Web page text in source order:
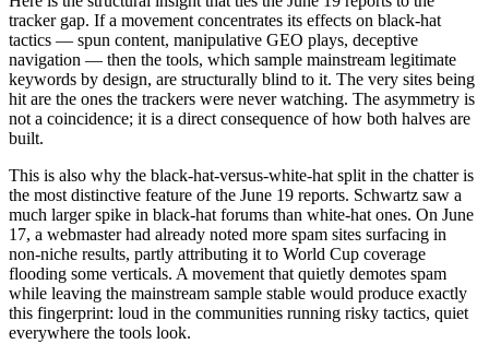
tracker gap. If a movement concentrates its effects on black-hat
tactics — spun content, manipulative GEO plays, deceptive
navigation — then the tools, which sample mainstream legitimate
keywords by design, are structurally blind to it. The very sites being
hit are the ones the trackers were never watching. The asymmetry is
not a coincidence; it is a direct consequence of how both halves are
built.
This is also why the black-hat-versus-white-hat split in the chatter is
the most distinctive feature of the June 19 reports. Schwartz saw a
much larger spike in black-hat forums than white-hat ones. On June
17, a webmaster had already noted more spam sites surfacing in
non-niche results, partly attributing it to World Cup coverage
flooding some verticals. A movement that quietly demotes spam
while leaving the mainstream sample stable would produce exactly
this fingerprint: loud in the communities running risky tactics, quiet
everywhere the tools look.